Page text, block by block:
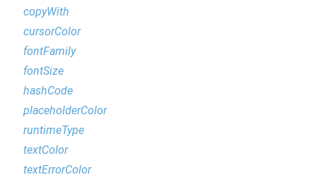
copyWith
cursorColor
fontFamily
fontSize
hashCode
placeholderColor
runtimeType
textColor
textErrorColor